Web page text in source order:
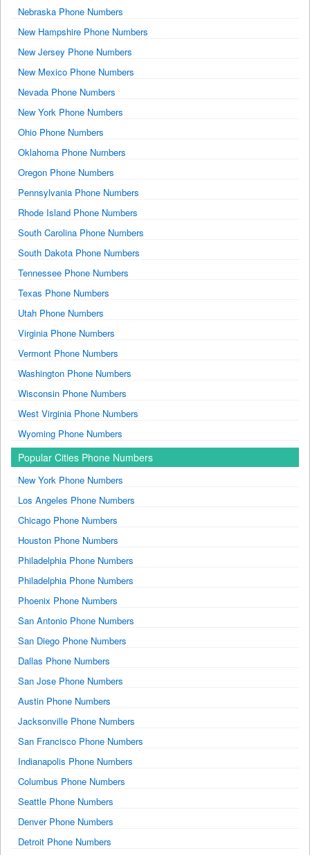
Nebraska Phone Numbers
New Hampshire Phone Numbers
New Jersey Phone Numbers
New Mexico Phone Numbers
Nevada Phone Numbers
New York Phone Numbers
Ohio Phone Numbers
Oklahoma Phone Numbers
Oregon Phone Numbers
Pennsylvania Phone Numbers
Rhode Island Phone Numbers
South Carolina Phone Numbers
South Dakota Phone Numbers
Tennessee Phone Numbers
Texas Phone Numbers
Utah Phone Numbers
Virginia Phone Numbers
Vermont Phone Numbers
Washington Phone Numbers
Wisconsin Phone Numbers
West Virginia Phone Numbers
Wyoming Phone Numbers
Popular Cities Phone Numbers
New York Phone Numbers
Los Angeles Phone Numbers
Chicago Phone Numbers
Houston Phone Numbers
Philadelphia Phone Numbers
Philadelphia Phone Numbers
Phoenix Phone Numbers
San Antonio Phone Numbers
San Diego Phone Numbers
Dallas Phone Numbers
San Jose Phone Numbers
Austin Phone Numbers
Jacksonville Phone Numbers
San Francisco Phone Numbers
Indianapolis Phone Numbers
Columbus Phone Numbers
Seattle Phone Numbers
Denver Phone Numbers
Detroit Phone Numbers